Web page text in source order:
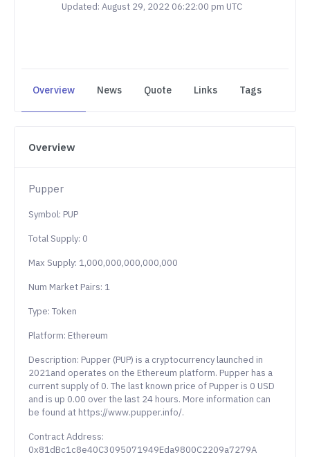
Updated: August 29, 2022 06:22:00 pm UTC
Overview News Quote Links Tags
Overview
Pupper
Symbol: PUP
Total Supply: 0
Max Supply: 1,000,000,000,000,000
Num Market Pairs: 1
Type: Token
Platform: Ethereum
Description: Pupper (PUP) is a cryptocurrency launched in
2021and operates on the Ethereum platform. Pupper has a
current supply of 0. The last known price of Pupper is 0 USD
and is up 0.00 over the last 24 hours. More information can
be found at https://www.pupper.info/.
Contract Address:
0x81dBc1c8e40C3095071949Eda9800C2209a7279A